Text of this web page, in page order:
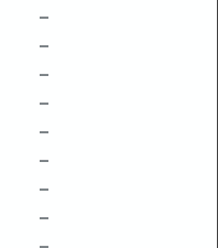
–
–
–
–
–
–
–
–